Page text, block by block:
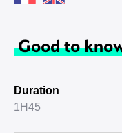
Good to
Duration
1H45